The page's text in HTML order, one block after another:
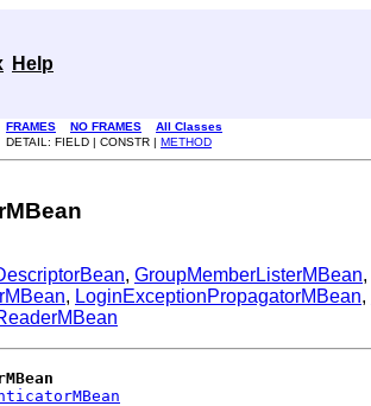
Help
FRAMES NO FRAMES
All Classes
DETAIL: FIELD | CONSTR | METHOD
, GroupMemberListerMBean,
, LoginExceptionPropagatorMBean,